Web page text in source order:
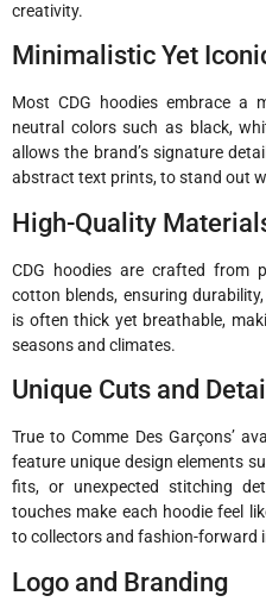
creativity.
Minimalistic Yet
Most CDG hoodies embrace a
neutral colors such as black,
allows the brand’s signature
abstract text prints, to stand out
High-Quality
CDG hoodies are crafted from
cotton blends, ensuring
is often thick yet breathable,
seasons and climates.
Unique Cuts and
True to Comme Des Garçons’
feature unique design elements
fits, or unexpected stitching
touches make each hoodie feel
to collectors and fashion-forward
Logo and Branding